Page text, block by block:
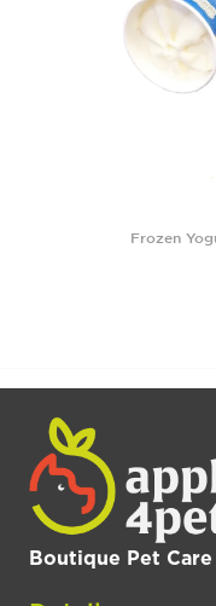
Frozen
Boutique Pet